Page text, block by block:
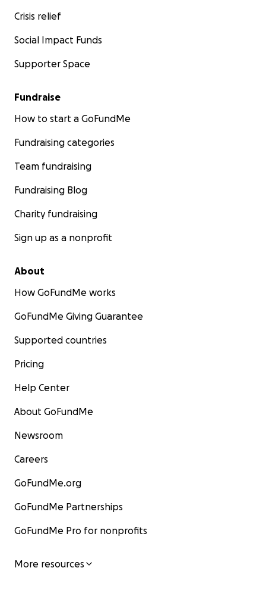
Crisis relief
Social Impact Funds
Supporter Space
Fundraise
How to start a GoFundMe
Fundraising categories
Team fundraising
Fundraising Blog
Charity fundraising
Sign up as a nonprofit
About
How GoFundMe works
GoFundMe Giving Guarantee
Supported countries
Pricing
Help Center
About GoFundMe
Newsroom
Careers
GoFundMe.org
GoFundMe Partnerships
GoFundMe Pro for nonprofits
More resources